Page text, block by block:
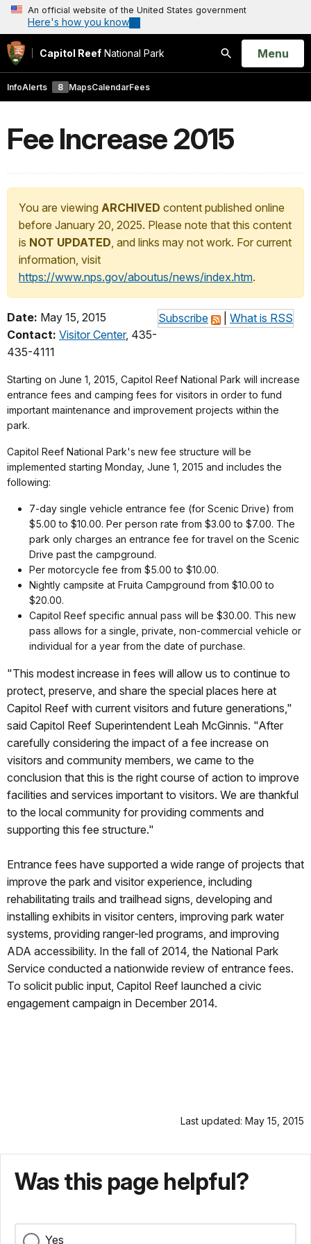
An official website of the United States government
Here's how you know
Capitol Reef National Park
Search
Open
Menu
InfoAlerts 8 MapsCalendarFees
Fee Increase 2015
You are viewing ARCHIVED content published online
before January 20, 2025. Please note that this content
is NOT UPDATED, and links may not work. For current
information, visit
https://www.nps.gov/aboutus/news/index.htm.
Subscribe What is RSS
Date: May 15, 2015
Contact: Visitor Center, 435-
435-4111
Starting on June 1, 2015, Capitol Reef National Park will increase
entrance fees and camping fees for visitors in order to fund
important maintenance and improvement projects within the
park.
Capitol Reef National Park's new fee structure will be
implemented starting Monday, June 1, 2015 and includes the
following:
7-day single vehicle entrance fee (for Scenic Drive) from
$5.00 to $10.00. Per person rate from $3.00 to $7.00. The
park only charges an entrance fee for travel on the Scenic
Drive past the campground.
Per motorcycle fee from $5.00 to $10.00.
Nightly campsite at Fruita Campground from $10.00 to
$20.00.
Capitol Reef specific annual pass will be $30.00. This new
pass allows for a single, private, non-commercial vehicle or
individual for a year from the date of purchase.
"This modest increase in fees will allow us to continue to
protect, preserve, and share the special places here at
Capitol Reef with current visitors and future generations,"
said Capitol Reef Superintendent Leah McGinnis. "After
carefully considering the impact of a fee increase on
visitors and community members, we came to the
conclusion that this is the right course of action to improve
facilities and services important to visitors. We are thankful
to the local community for providing comments and
supporting this fee structure."
Entrance fees have supported a wide range of projects that
improve the park and visitor experience, including
rehabilitating trails and trailhead signs, developing and
installing exhibits in visitor centers, improving park water
systems, providing ranger-led programs, and improving
ADA accessibility. In the fall of 2014, the National Park
Service conducted a nationwide review of entrance fees.
To solicit public input, Capitol Reef launched a civic
engagement campaign in December 2014.
Last updated: May 15, 2015
Was this page helpful?
Yes